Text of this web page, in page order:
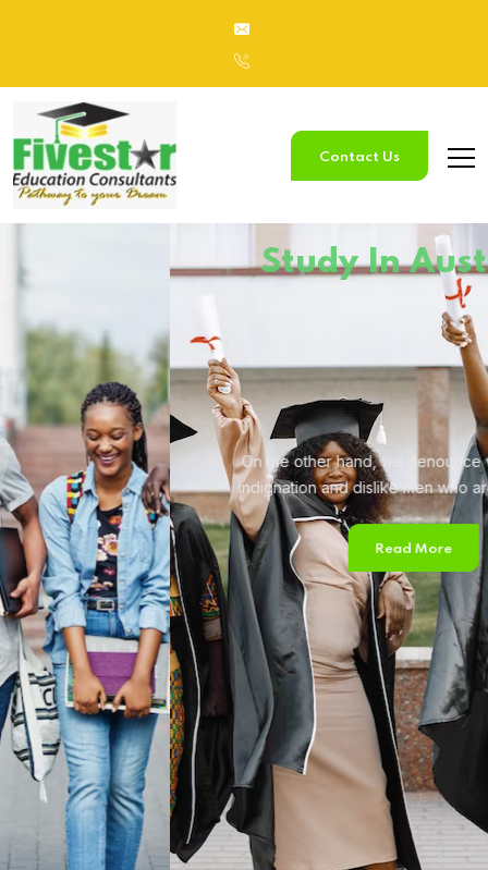
Contact Us
StudyIn Australia
On the other hand, we denounce with righteous
indignation anddislike men who are so beguiled.
Read More